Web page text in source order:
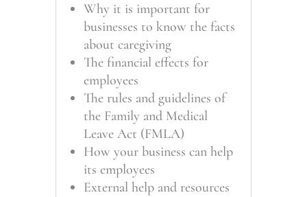
Why it is important for
businesses to know the facts
about caregiving
The financial effects for
employees
The rules and guidelines of
the Family and Medical
Leave Act (FMLA)
How your business can help
its employees
External help and resources